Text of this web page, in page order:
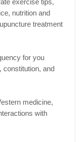
exercise tips,
nutrition and
treatment
for you
constitution, and
medicine,
with